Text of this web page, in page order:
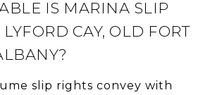
IS MARINA SLIP
CAY, OLD FORT
slip rights convey with